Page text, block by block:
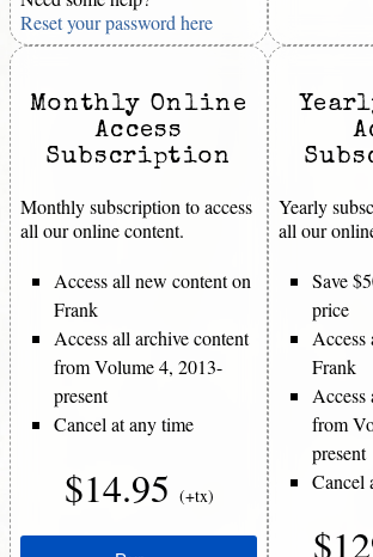
Reset your password here
Monthly Online
Access
Subscription
Monthly subscription to access
all our online content.
Access all new content on
Frank
Access all archive content
from Volume 4, 2013-
present
Cancel at any time
$14.95 (+tx)
Yearly
all our
Save
price
Access
Frank
Access
from
present
Cancel